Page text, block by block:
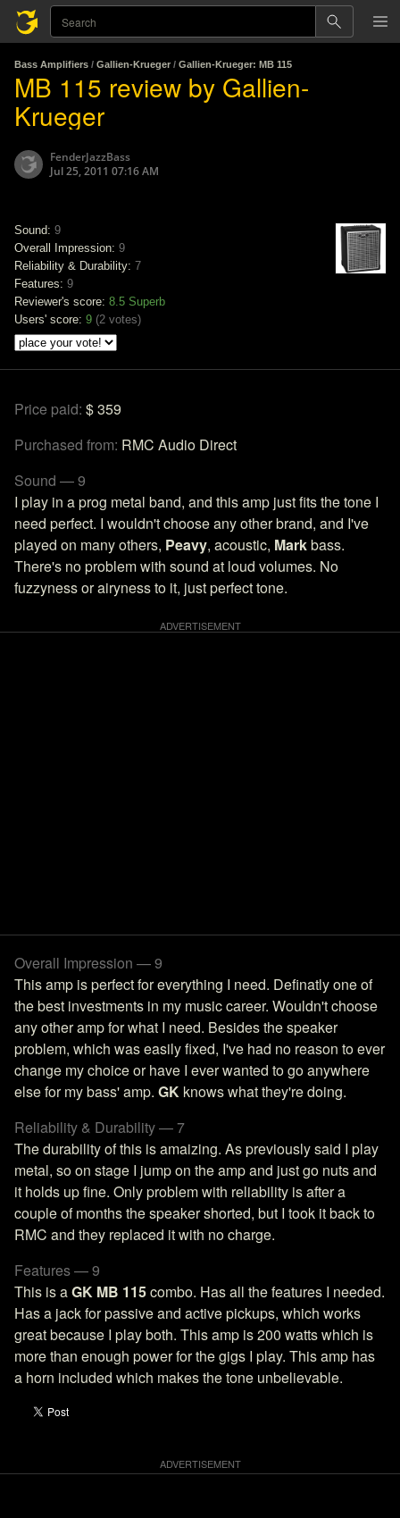
Bass Amplifiers / Gallien-Krueger / Gallien-Krueger: MB 115
MB 115 review by Gallien-
Krueger
FenderJazzBass
Jul 25, 2011 07:16 AM
Sound: 9
Overall Impression: 9
Reliability & Durability: 7
Features: 9
Reviewer's score: 8.5 Superb
Users' score: 9 (2 votes)
Price paid: $ 359
Purchased from: RMC Audio Direct
Sound — 9
I play in a prog metal band, and this amp just fits the tone I
need perfect. I wouldn't choose any other brand, and I've
played on many others, Peavy, acoustic, Markbass.
There's no problem with sound at loud volumes. No
fuzzyness or airyness to it, just perfect tone.
Overall Impression — 9
This amp is perfect for everything I need. Definatly one of
the best investments in my music career. Wouldn't choose
any other amp for what I need. Besides the speaker
problem, which was easily fixed, I've had no reason to ever
change my choice or have I ever wanted to go anywhere
else for my bass' amp. GK knows what they're doing.
Reliability & Durability — 7
The durability of this is amaizing. As previously said I play
metal, so on stage I jump on the amp and just go nuts and
it holds up fine. Only problem with reliability is after a
couple of months the speaker shorted, but I took it back to
RMC and they replaced it with no charge.
Features — 9
This is aGK MB 115combo. Has all the features I needed.
Has a jack for passive and active pickups, which works
great because I play both. This amp is 200 watts which is
more than enough power for the gigs I play. This amp has
a horn included which makes the tone unbelievable.